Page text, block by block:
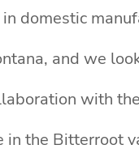
domestic
and we
with
in the Bitterroot